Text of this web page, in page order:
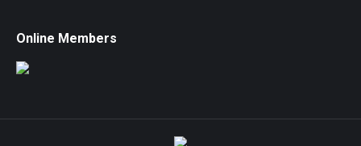
Online Members